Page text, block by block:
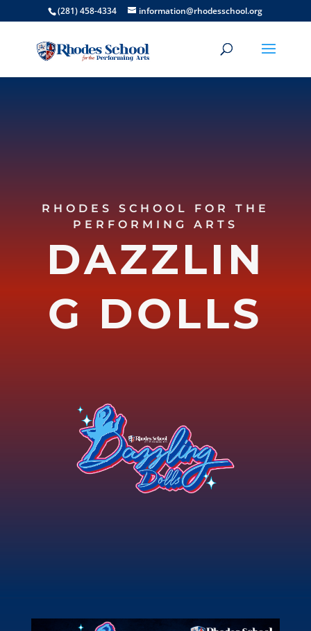
(281) 458-4334 information@rhodesschool.org
RHODES SCHOOL FOR THE
PERFORMING ARTS
DAZZLIN
G DOLLS